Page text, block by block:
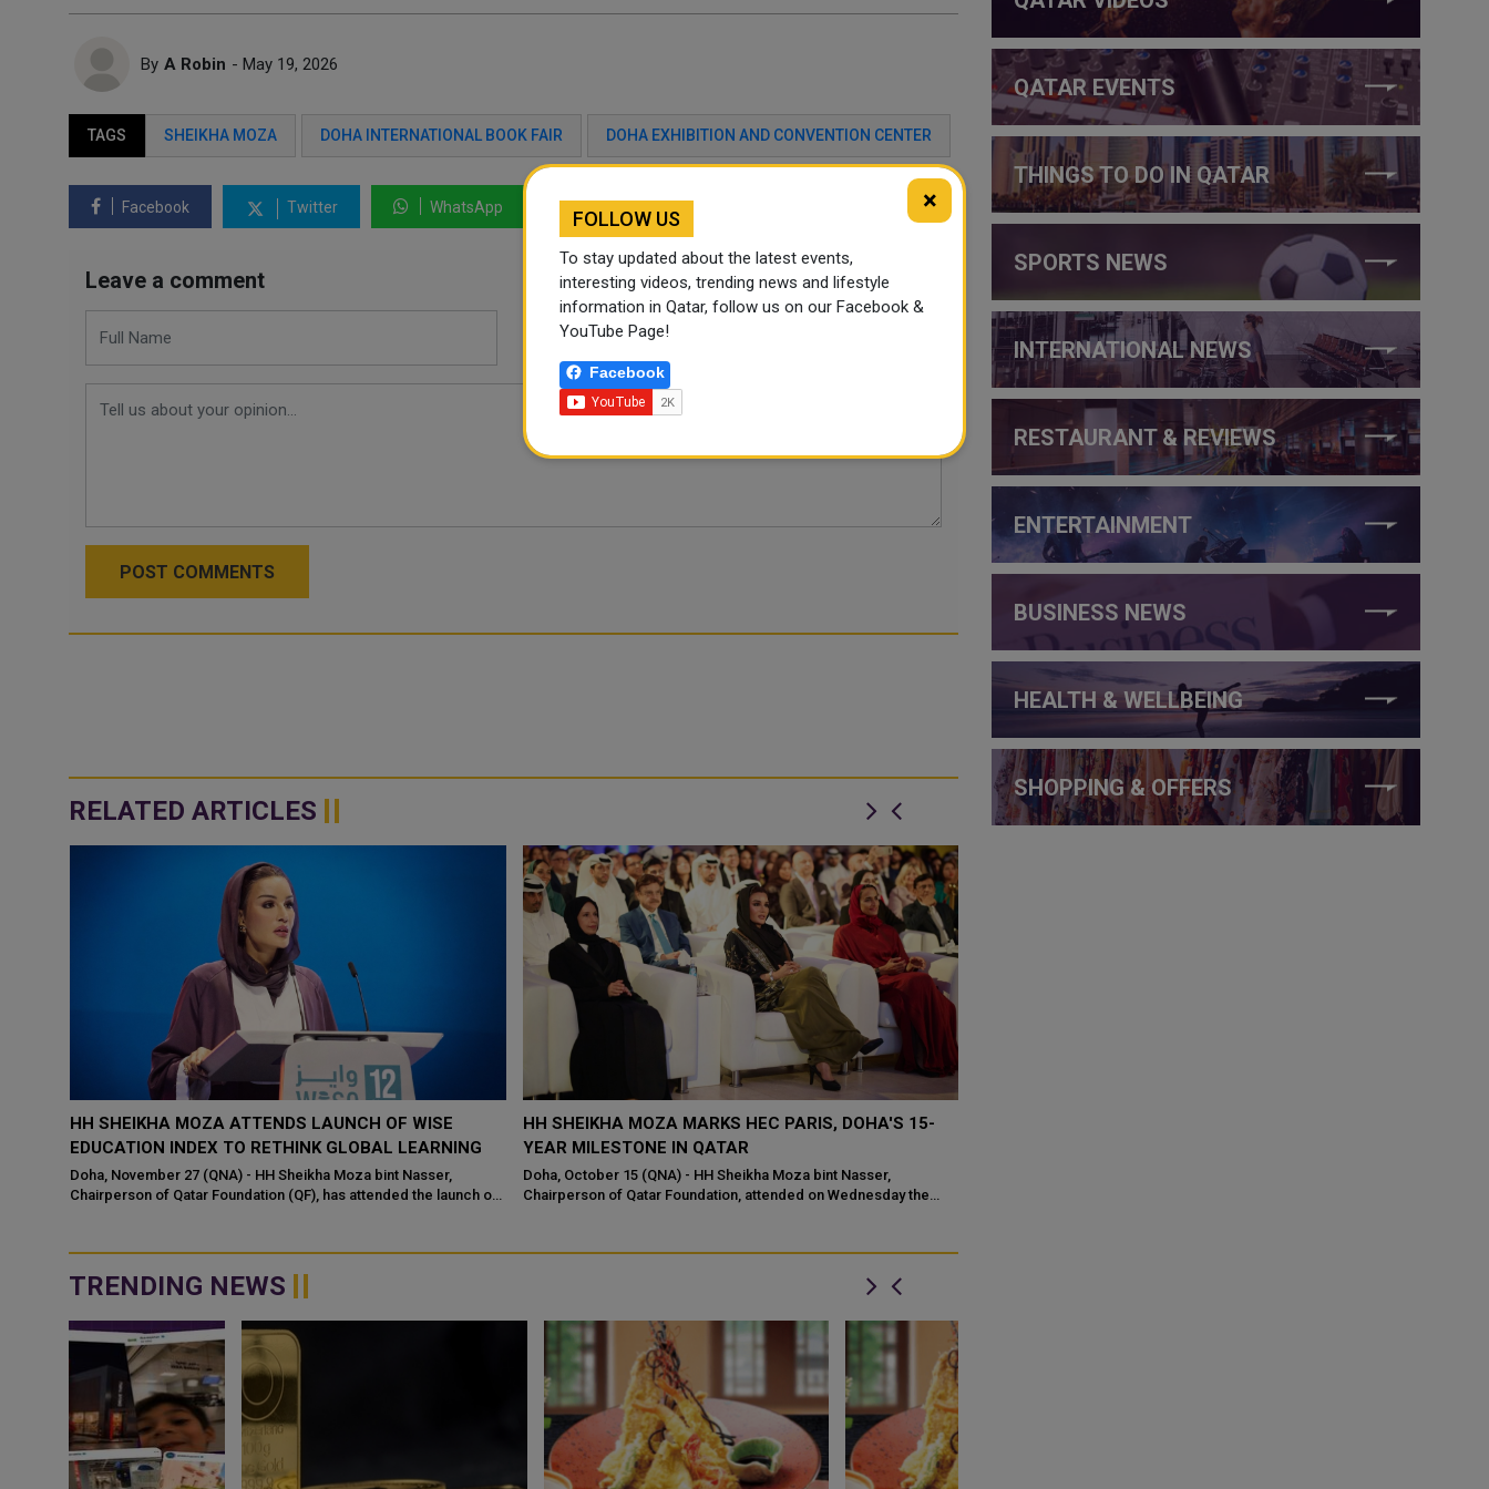
By A Robin - May 19, 2026
TAGS SHEIKHA MOZA DOHA INTERNATIONAL BOOK FAIR DOHA EXHIBITION AND CONVENTION CENTER
Facebook Twitter WhatsApp
Leave a comment
POST COMMENTS
RELATED ARTICLES
HH SHEIKHA MOZA ATTENDS LAUNCH OF WISE
EDUCATION INDEX TO RETHINK GLOBAL LEARNING
Doha, November 27 (QNA) - HH Sheikha Moza bint Nasser,
Chairperson of Qatar Foundation (QF), has attended the launch of
HH SHEIKHA MOZA MARKS HEC PARIS, DOHA'S 15-
YEAR MILESTONE IN QATAR
Doha, October 15 (QNA) - HH Sheikha Moza bint Nasser,
Chairperson of Qatar Foundation, attended on Wednesday the
TRENDING NEWS
QATAR EVENTS
THINGS TO DO IN QATAR
SPORTS NEWS
INTERNATIONAL NEWS
RESTAURANT & REVIEWS
ENTERTAINMENT
BUSINESS NEWS
HEALTH & WELLBEING
SHOPPING & OFFERS
×
FOLLOW US
To stay updated about the latest events,
interesting videos, trending news and lifestyle
information in Qatar, follow us on our Facebook &
YouTube Page!
Facebook